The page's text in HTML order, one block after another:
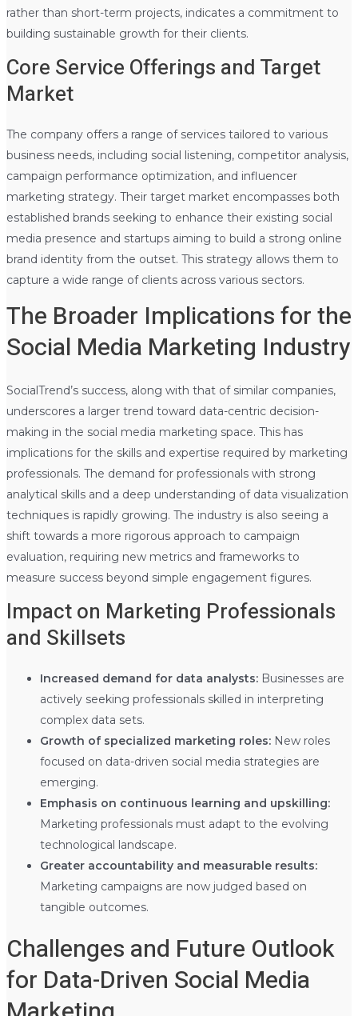
rather than short-term projects, indicates a commitment to
building sustainable growth for their clients.
Core Service Offerings and Target
Market
The company offers a range of services tailored to various
business needs, including social listening, competitor analysis,
campaign performance optimization, and influencer
marketing strategy. Their target market encompasses both
established brands seeking to enhance their existing social
media presence and startups aiming to build a strong online
brand identity from the outset. This strategy allows them to
capture a wide range of clients across various sectors.
The Broader Implications for the
Social Media Marketing Industry
SocialTrend’s success, along with that of similar companies,
underscores a larger trend toward data-centric decision-
making in the social media marketing space. This has
implications for the skills and expertise required by marketing
professionals. The demand for professionals with strong
analytical skills and a deep understanding of data visualization
techniques is rapidly growing. The industry is also seeing a
shift towards a more rigorous approach to campaign
evaluation, requiring new metrics and frameworks to
measure success beyond simple engagement figures.
Impact on Marketing Professionals
and Skillsets
Increased demand for data analysts:Businesses are
actively seeking professionals skilled in interpreting
complex data sets.
Growth of specialized marketing roles:New roles
focused on data-driven social media strategies are
emerging.
Emphasis on continuous learning and upskilling:
Marketing professionals must adapt to the evolving
technological landscape.
Greater accountability and measurable results:
Marketing campaigns are now judged based on
tangible outcomes.
Challenges and Future Outlook
for Data-Driven Social Media